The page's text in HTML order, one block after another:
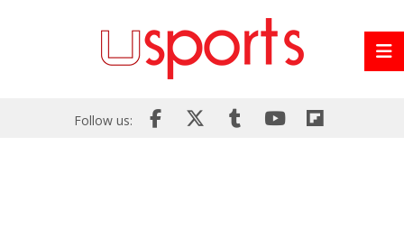
Follow us: